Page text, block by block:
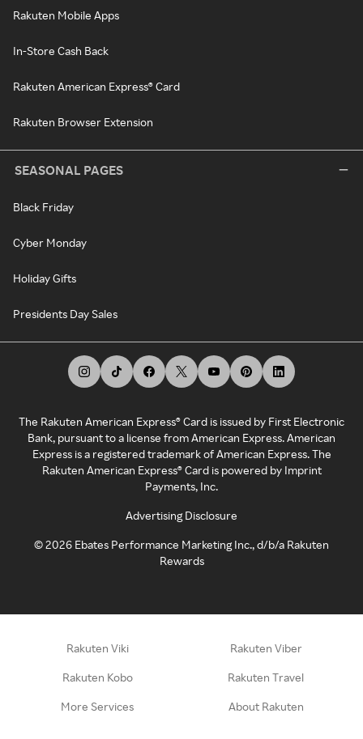
Rakuten Mobile Apps
In-Store Cash Back
Rakuten American Express® Card
Rakuten Browser Extension
SEASONAL PAGES
Black Friday
Cyber Monday
Holiday Gifts
Presidents Day Sales
The Rakuten American Express® Card is issued by First Electronic
Bank, pursuant to a license from American Express. American
Express is a registered trademark of American Express. The
Rakuten American Express® Card is powered by Imprint
Payments, Inc.
Advertising Disclosure
©2026 Ebates Performance Marketing Inc., d/b/a Rakuten
Rewards
Rakuten Viki Rakuten Viber
Rakuten Kobo Rakuten Travel
More Services About Rakuten